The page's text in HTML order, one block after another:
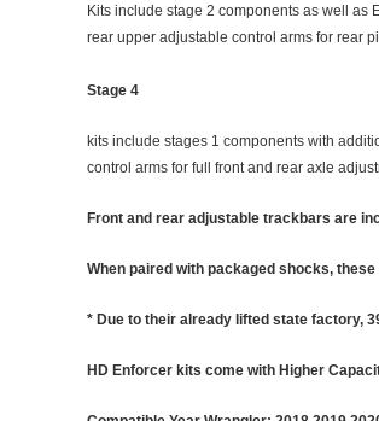
Kits include stage 2 components as well as
rear upper adjustable control arms for rear
Stage 4
kits include stages 1 components with
control arms for full front and rear axle
Front and rear adjustable trackbars are
When paired with packaged shocks,
* Due to their already lifted state factory,
HD Enforcer kits come with Higher